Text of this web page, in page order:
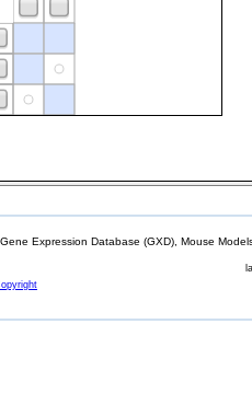
Expression Database (GXD), Mouse